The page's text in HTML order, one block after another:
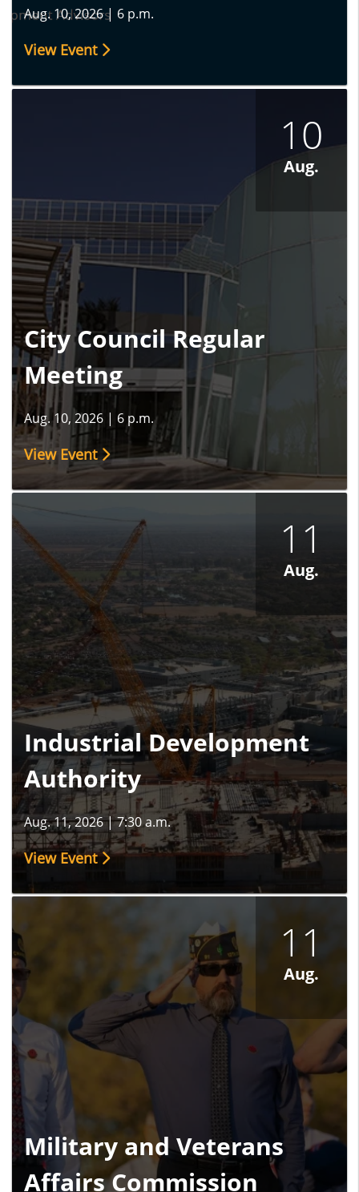
Aug. 10, 2026| 6 p.m.
View Event
10
Aug.
City Council Regular
Meeting
Aug. 10, 2026 | 6 p.m.
View Event
11
Aug.
Industrial Development
Authority
Aug. 11, 2026|7:30 a.m.
View Event
11
Aug.
Military and Veterans
Affairs Commission